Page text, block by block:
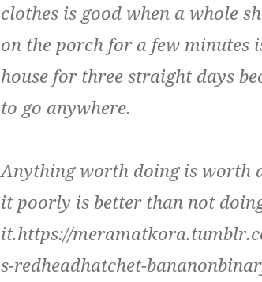
clothes is good when a whole
on the porch for a few minutes
house for three straight days
to go anywhere.
Anything worth doing is worth
it poorly is better than not
it.https://
s-redheadhatchet-